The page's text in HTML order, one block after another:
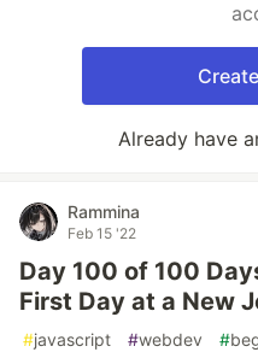
Already have
Rammina
Feb 15 '22
Day 100 of 100
First Day at a New
#javascript #webdev #